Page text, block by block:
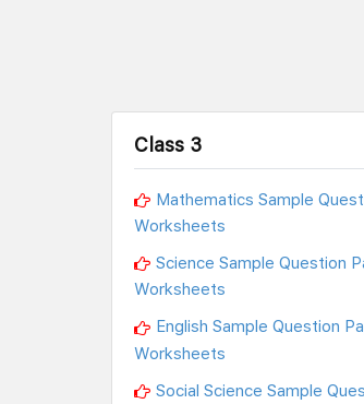
Class 3
Mathematics Sample
Worksheets
Science Sample Question
Worksheets
English Sample Question
Worksheets
Social Science Sample